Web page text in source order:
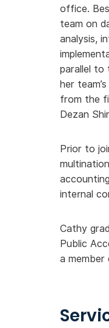
office.
team on
analysis,
parallel to
her
from the
Dezan
Prior to
internal
Cathy
Public
a member